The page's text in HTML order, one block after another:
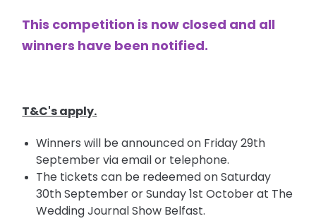
This competition is now closed and all
winners have been notified.
T&C's apply.
Winners will be announced on Friday 29th
September via email or telephone.
The tickets can be redeemed on Saturday
30th September or Sunday 1st October at The
Wedding Journal Show Belfast.